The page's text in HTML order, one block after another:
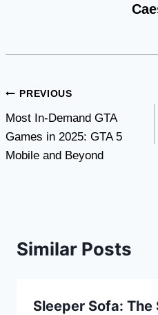
Post
navigation
PREVIOUS
Most In-Demand GTA
Games in 2025: GTA 5
Mobile and Beyond
Similar Posts
Sleeper Sofa: